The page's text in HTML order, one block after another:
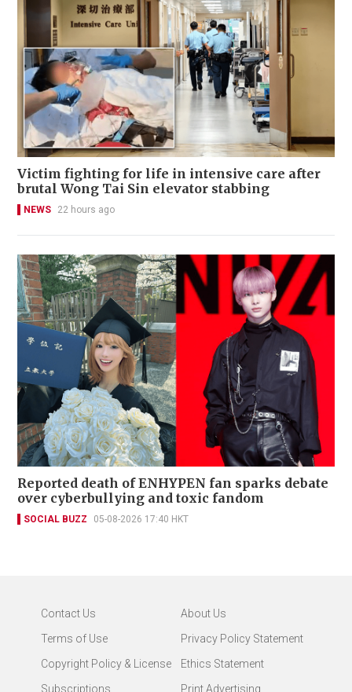
Victim fighting for life in intensive care after
brutal Wong Tai Sin elevator stabbing
NEWS 22 hours ago
Reported death of ENHYPEN fan sparks debate
over cyberbullying and toxic fandom
SOCIAL BUZZ 05-08-2026 17:40 HKT
Contact Us
About Us
Terms of Use
Privacy Policy Statement
Copyright Policy & License
Ethics Statement
Subscriptions
Print Advertising